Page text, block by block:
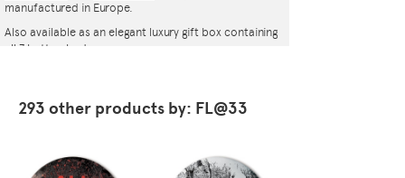
manufactured in Europe.
Also available as an elegant luxury gift box containing
all 7 button badges.
293 other products by: FL@33